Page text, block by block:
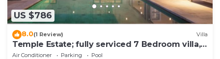
US $786
8.0(1 Review) Villa
Temple Estate; fully serviced 7 Bedroom villa,
central Canggu close to the beach
Air Conditioner Parking
Pool